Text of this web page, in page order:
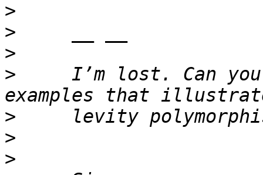
>
>
>
>
I’m lost. Can
>
>
>